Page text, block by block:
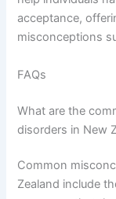
acceptance,
misconceptions
FAQs
What are the
disorders in New
Common
Zealand include